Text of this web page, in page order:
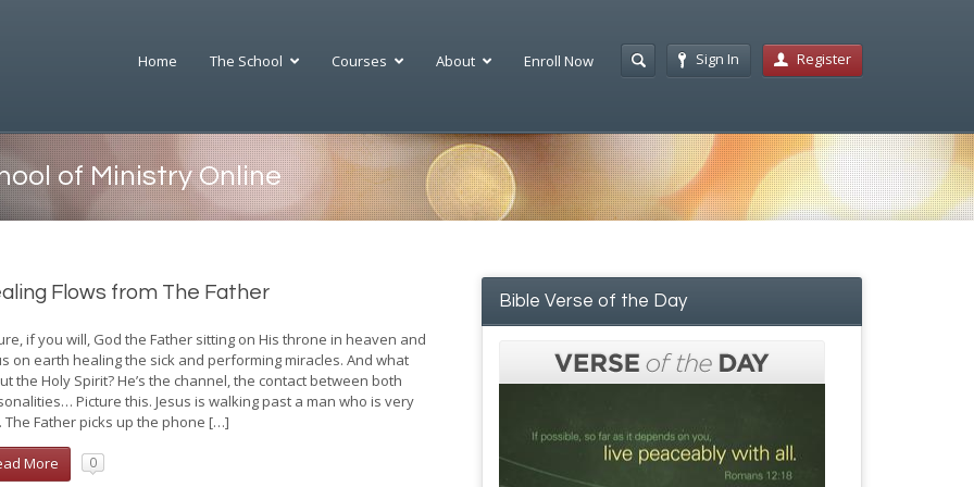
Sign In Register
Home The School
of Ministry Online
Benny Hinn School of Ministry
an amazing new way to
bible.
you can prepare yourself for
or pursue a deeper
Courses About
Hinn Ministries
a global evangelistic ministry
numerous worldwide Miracle
Services, training conferences,
broadcasts, a powerful
children’s homes, and
programs, as well as in
Enroll Now
of Ministry Online
Flows from The Father
if you will, God the Father sitting on His throne in heaven and
on earth healing the sick and performing miracles. And what
the Holy Spirit? He’s the channel, the contact between both
Picture this. Jesus is walking past a man who is very
The Father picks up the phone […]
More 0
Bible Verse of the Day